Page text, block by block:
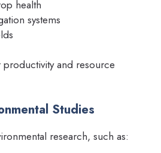
health
systems
productivity and resource
Studies
research, such as: